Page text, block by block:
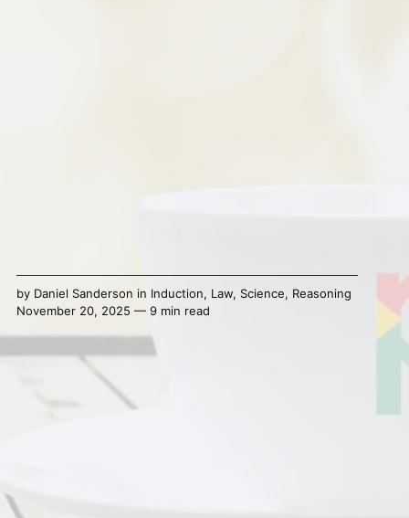
by Daniel Sanderson in Induction, Law, Science, Reasoning
November 20, 2025 — 9 min read